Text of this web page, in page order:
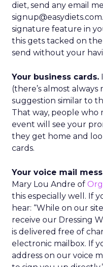
diet, send any email
signature feature in
this gets tacked on
send without your
Your business cards.
(there’s almost
suggestion similar to
That way, people
event will see your
they get home and
cards.
Your voice mail
Mary Lou Andre of
this especially well. If
hear: “While on our
receive our Dressing
is delivered free of
electronic mailbox. If
address on our voice